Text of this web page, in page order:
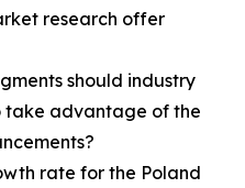
research offer
should industry
take advantage of the
rate for the Poland